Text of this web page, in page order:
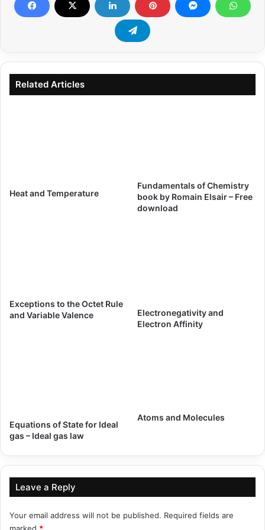
Related Articles
Heat and Temperature
Fundamentals of Chemistry
book by Romain Elsair – Free
download
Exceptions to the Octet Rule
and Variable Valence
Electronegativity and
Electron Affinity
Equations of State for Ideal
gas – Ideal gas law
Atoms and Molecules
Leave a Reply
Your email address will not be published. Required fields are